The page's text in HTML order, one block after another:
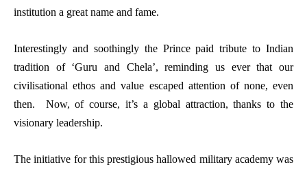
institution a great name and fame.
Interestingly and soothingly the Prince paid tribute to Indian
tradition of ‘Guru and Chela’, reminding us ever that our
civilisational ethos and value escaped attention of none, even
then. Now, of course, it’s a global attraction, thanks to the
visionary leadership.
The initiative for this prestigious hallowed military academy was